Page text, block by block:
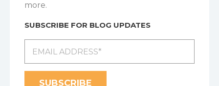
more.
SUBSCRIBE FOR BLOG UPDATES